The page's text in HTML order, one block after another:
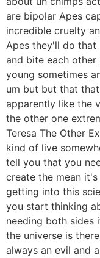
are bipolar Apes
incredible cruelty
Apes they'll do that
and bite each
young sometimes
um but but that
apparently like the
the other one
Teresa The Other
kind of live
tell you that you
create the mean
getting into this
you start thinking
needing both sides
the universe is
always an evil and